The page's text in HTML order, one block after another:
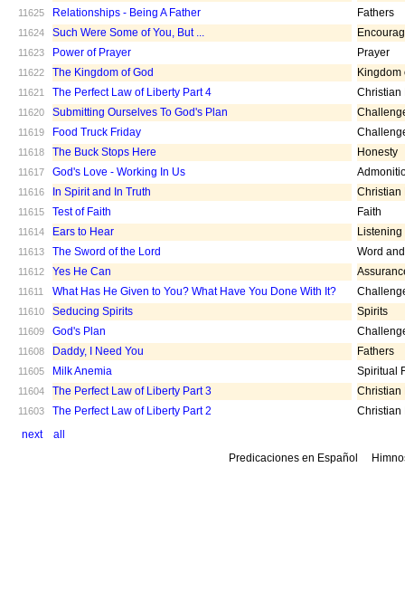
11625 Relationships - Being A Father Fathers
11624 Such Were Some of You, But ...
11623 Power of Prayer Prayer
11622 The Kingdom of God Kingdom
11621 The Perfect Law of Liberty Part 4 Christian
11620 Submitting Ourselves To God's Plan
11619 Food Truck Friday
11618 The Buck Stops Here Honesty
11617 God's Love - Working In Us
11616 In Spirit and In Truth Christian
11615 Test of Faith Faith
11614 Ears to Hear Listening
11613 The Sword of the Lord Word
11612 Yes He Can
11611 What Has He Given to You? What Have You Done With It?
11610 Seducing Spirits Spirits
11609 God's Plan
11608 Daddy, I Need You Fathers
11605 Milk Anemia Spiritual
11604 The Perfect Law of Liberty Part 3 Christian
11603 The Perfect Law of Liberty Part 2
Christian
next
all
Predicaciones en Español